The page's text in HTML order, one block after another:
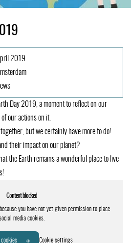
2019
Day 2019, a moment to reflect on our
our actions on it.
but we certainly have more to do!
their impact on our planet?
the Earth remains a wonderful place to live
Content blocked
you have not yet given permission to place
media cookies.
Cookie settings